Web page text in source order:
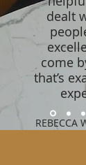
dealt
come
that’s
REBECCA